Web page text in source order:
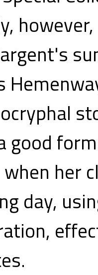
good
her
day,